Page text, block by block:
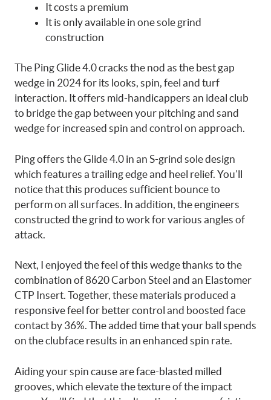
It costs a premium
It is only available in one sole grind
construction
The Ping Glide 4.0 cracks the nod as the best gap
wedge in 2024 for its looks, spin, feel and turf
interaction. It offers mid-handicappers an ideal club
to bridge the gap between your pitching and sand
wedge for increased spin and control on approach.
Ping offers the Glide 4.0 in an S-grind sole design
which features a trailing edge and heel relief. You’ll
notice that this produces sufficient bounce to
perform on all surfaces. In addition, the engineers
constructed the grind to work for various angles of
attack.
Next, I enjoyed the feel of this wedge thanks to the
combination of 8620 Carbon Steel and an Elastomer
CTP Insert. Together, these materials produced a
responsive feel for better control and boosted face
contact by 36%. The added time that your ball spends
on the clubface results in an enhanced spin rate.
Aiding your spin cause are face-blasted milled
grooves, which elevate the texture of the impact